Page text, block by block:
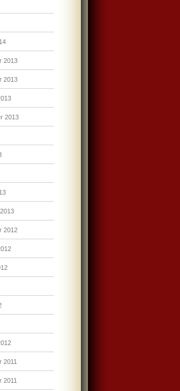
2013
2013
2013
2012
2011
2011